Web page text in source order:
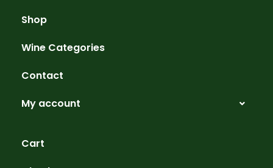
Shop
Wine Categories
Contact
My account
Cart